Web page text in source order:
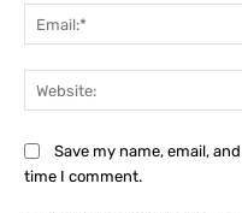
Save my name, email,
time I comment.